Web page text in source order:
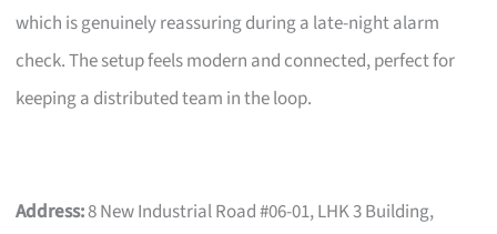
which is genuinely reassuring during a late-night alarm
check. The setup feels modern and connected, perfect for
keeping a distributed team in the loop.
Address:8 New Industrial Road #06-01, LHK 3 Building,